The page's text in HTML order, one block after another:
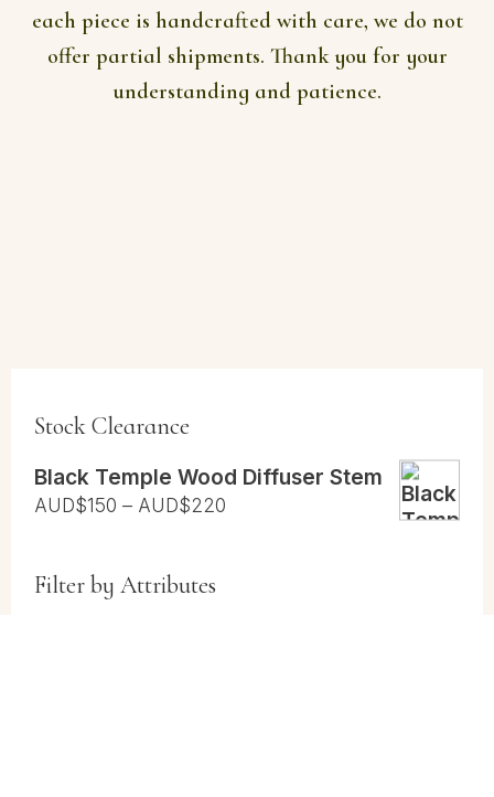
each piece is handcrafted with care, we do not
offer partial shipments. Thank you for your
understanding and patience.
Stock Clearance
Black Temple Wood Diffuser Stem
AUD$150 – AUD$220
Filter by Attributes